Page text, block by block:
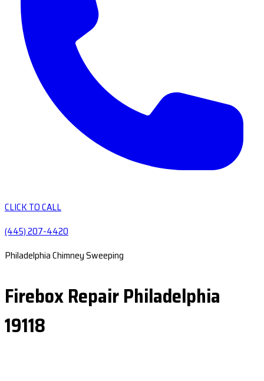
CLICK TO CALL
(445) 207-4420
Philadelphia Chimney Sweeping
Firebox Repair Philadelphia
19118